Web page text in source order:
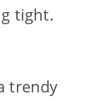
tight.
trendy